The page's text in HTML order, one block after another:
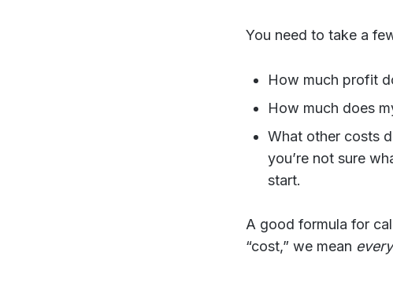
You need to take a
How much profit
How much does
What other costs
you’re not sure
start.
A good formula for
“cost,” we mean every